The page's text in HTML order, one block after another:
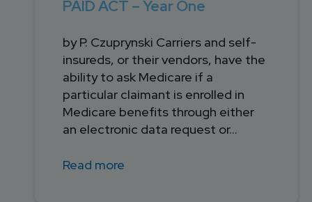
PAID ACT – Year One
by P. Czuprynski Carriers and self-
insureds, or their vendors, have the
ability to ask Medicare if a
particular claimant is enrolled in
Medicare benefits through either
an electronic data request or...
Read more